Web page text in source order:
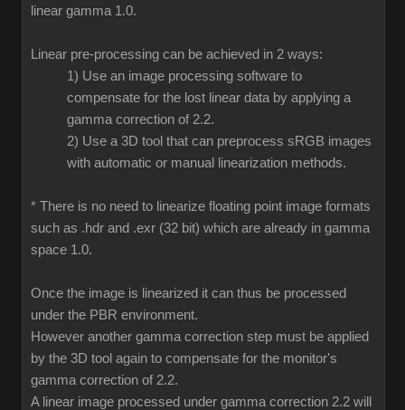
linear gamma 1.0.
Linear pre-processing can be achieved in 2 ways:
1) Use an image processing software to
compensate for the lost linear data by applying a
gamma correction of 2.2.
2) Use a 3D tool that can preprocess sRGB images
with automatic or manual linearization methods.
* There is no need to linearize floating point image formats
such as .hdr and .exr (32 bit) which are already in gamma
space 1.0.
Once the image is linearized it can thus be processed
under the PBR environment.
However another gamma correction step must be applied
by the 3D tool again to compensate for the monitor's
gamma correction of 2.2.
A linear image processed under gamma correction 2.2 will